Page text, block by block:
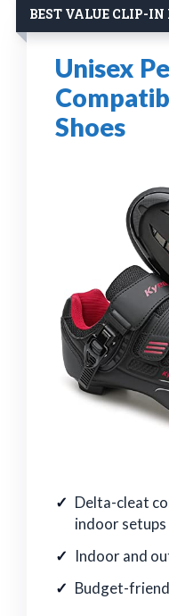
BEST VALUE CLIP-IN
Unisex
Shoes
Delta-cleat
indoor setups
Indoor and
Budget-